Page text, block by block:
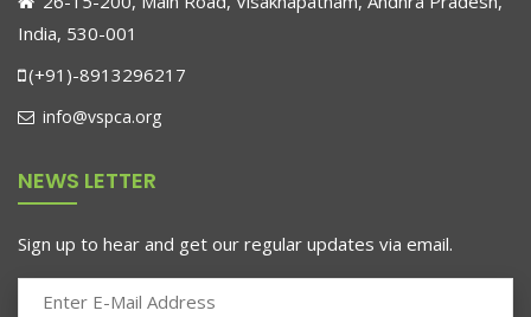
India, 530-001
(+91)-8913296217
info@vspca.org
NEWS LETTER
Sign up to hear and get our regular updates via email.